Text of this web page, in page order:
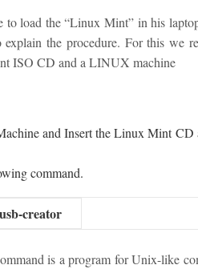
load the “Linux Mint” in his
the procedure. For this we
ISO CD and a LINUX machine
and Insert the Linux Mint
command.
creator
is a program for Unix-like